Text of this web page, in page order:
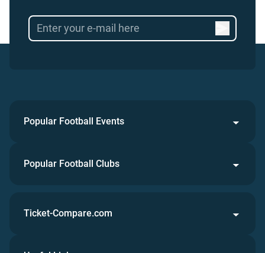
Popular Football Events
Popular Football Clubs
Ticket-Compare.com